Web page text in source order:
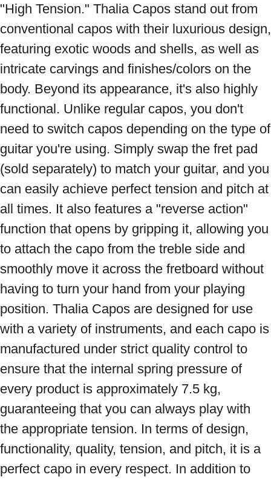
"High Tension." Thalia Capos stand out from
conventional capos with their luxurious design,
featuring exotic woods and shells, as well as
intricate carvings and finishes/colors on the
body. Beyond its appearance, it's also highly
functional. Unlike regular capos, you don't
need to switch capos depending on the type of
guitar you're using. Simply swap the fret pad
(sold separately) to match your guitar, and you
can easily achieve perfect tension and pitch at
all times. It also features a "reverse action"
function that opens by gripping it, allowing you
to attach the capo from the treble side and
smoothly move it across the fretboard without
having to turn your hand from your playing
position. Thalia Capos are designed for use
with a variety of instruments, and each capo is
manufactured under strict quality control to
ensure that the internal spring pressure of
every product is approximately 7.5 kg,
guaranteeing that you can always play with
the appropriate tension. In terms of design,
functionality, quality, tension, and pitch, it is a
perfect capo in every respect. In addition to